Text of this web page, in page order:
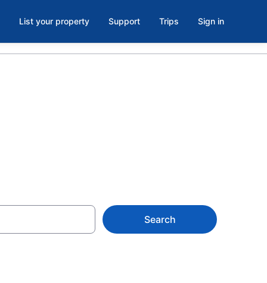
List your property Support Trips Sign in
Search